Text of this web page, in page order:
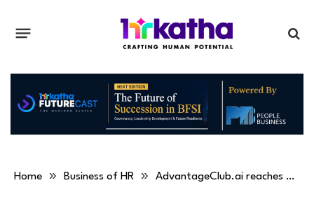
Home » Business of HR » AdvantageClub.ai reaches 5 million users, highlighting booming adoption of AI-powered employee engagement